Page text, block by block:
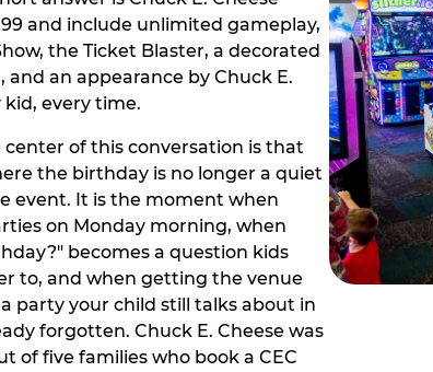
and include unlimited gameplay,
the Ticket Blaster, a decorated
an appearance by Chuck E.
every time.
center of this conversation is that
the birthday is no longer a quiet
event. It is the moment when
on Monday morning, when
becomes a question kids
to, and when getting the venue
party your child still talks about in
forgotten. Chuck E. Cheese was
of five families who book a CEC